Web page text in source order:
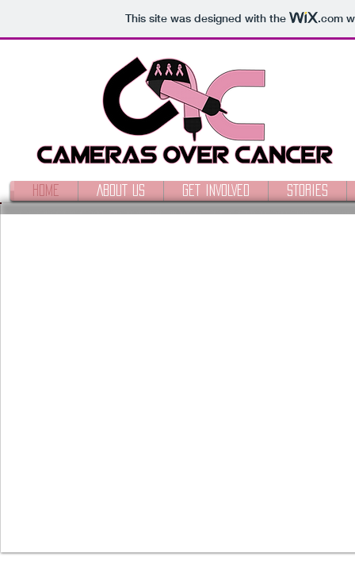
This site was designed with the .com
HOME ABOUT US GET INVOLVED STORIES